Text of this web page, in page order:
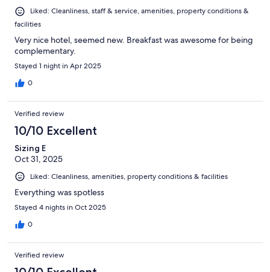
Liked: Cleanliness, staff & service, amenities, property conditions &
facilities
Very nice hotel, seemed new. Breakfast was awesome for being
complementary.
Stayed 1 night in Apr 2025
0
Verified review
10/10 Excellent
Sizing E
Oct 31, 2025
Liked: Cleanliness, amenities, property conditions & facilities
Everything was spotless
Stayed 4 nights in Oct 2025
0
Verified review